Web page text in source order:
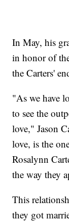
In May, his
in honor of
the Carters'
"As we have
to see the
love," Jason
love, is the
Rosalynn
the way they
This
they got